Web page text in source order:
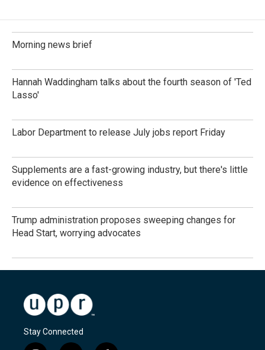
Morning news brief
Hannah Waddingham talks about the fourth season of 'Ted
Lasso'
Labor Department to release July jobs report Friday
Supplements are a fast-growing industry, but there's little
evidence on effectiveness
Trump administration proposes sweeping changes for
Head Start, worrying advocates
Stay Connected